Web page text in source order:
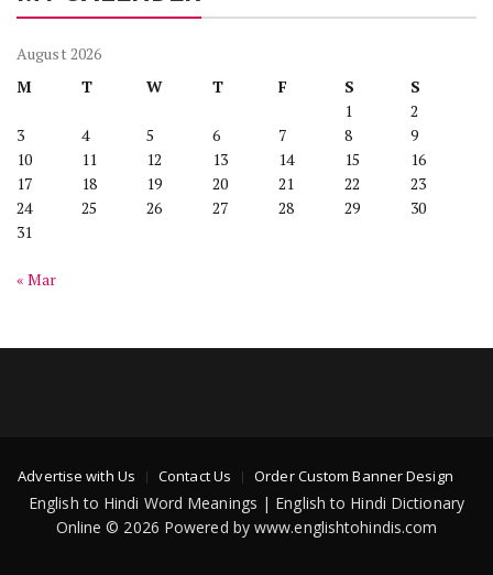
August 2026
M
T W T F S
S
1
2
3
4 5 6 7 8
9
10
11 12 13 14 15
16
17
18 19 20 21 22
23
24
25 26 27 28 29
30
31
« Mar
Advertise with Us Contact Us Order Custom Banner Design
English to Hindi Word Meanings | English to Hindi Dictionary
Online © 2026 Powered by www.englishtohindis.com